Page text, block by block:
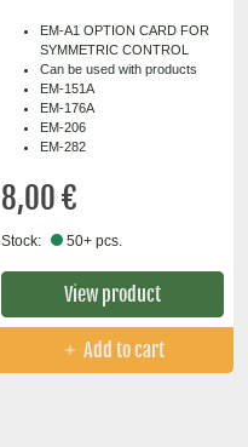
EM-A1 OPTION CARD FOR
SYMMETRIC CONTROL
Can be used with products
EM-151A
EM-176A
EM-206
EM-282
8,00 €
Stock: 50+ pcs.
View product
Add to cart